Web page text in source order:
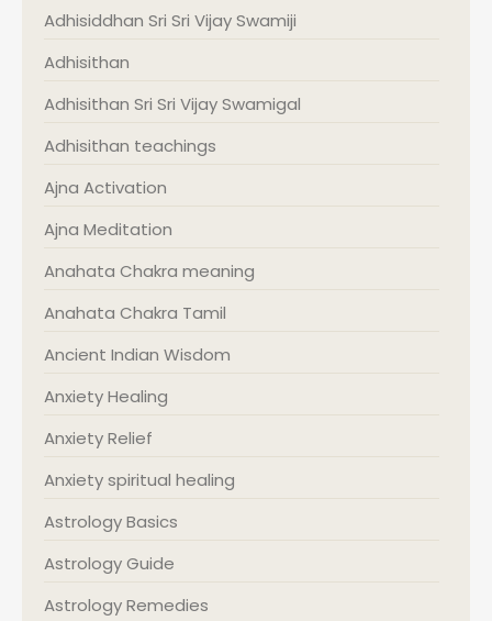
Adhisiddhan Sri Sri Vijay Swamiji
Adhisithan
Adhisithan Sri Sri Vijay Swamigal
Adhisithan teachings
Ajna Activation
Ajna Meditation
Anahata Chakra meaning
Anahata Chakra Tamil
Ancient Indian Wisdom
Anxiety Healing
Anxiety Relief
Anxiety spiritual healing
Astrology Basics
Astrology Guide
Astrology Remedies